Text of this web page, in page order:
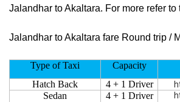
Jalandhar to Akaltara. For more refer to
Jalandhar to Akaltara fare Round trip /
Type of Taxi Capacity
Hatch Back
4 + 1 Driver
Sedan 4 + 1 Driver